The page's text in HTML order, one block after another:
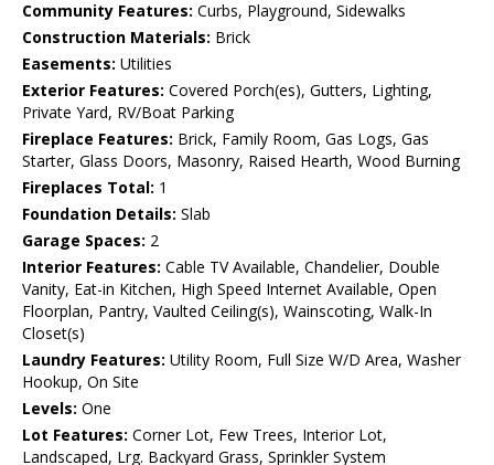
Community Features: Curbs, Playground, Sidewalks
Construction Materials: Brick
Easements: Utilities
Exterior Features: Covered Porch(es), Gutters, Lighting,
Private Yard, RV/Boat Parking
Fireplace Features: Brick, Family Room, Gas Logs, Gas
Starter, Glass Doors, Masonry, Raised Hearth, Wood Burning
Fireplaces Total: 1
Foundation Details: Slab
Garage Spaces: 2
Interior Features: Cable TV Available, Chandelier, Double
Vanity, Eat-in Kitchen, High Speed Internet Available, Open
Floorplan, Pantry, Vaulted Ceiling(s), Wainscoting, Walk-In
Closet(s)
Laundry Features: Utility Room, Full Size W/D Area, Washer
Hookup, On Site
Levels: One
Lot Features: Corner Lot, Few Trees, Interior Lot,
Landscaped, Lrg. Backyard Grass, Sprinkler System